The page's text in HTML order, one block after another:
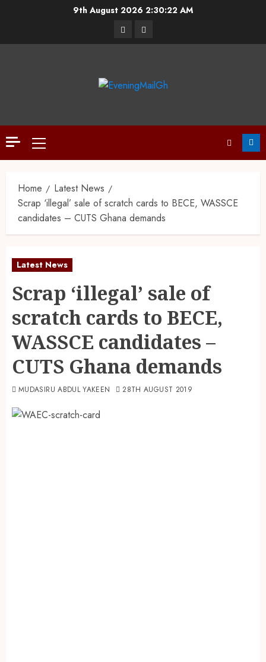
9th August 2026 2:30:23 AM
Home
Latest News
Scrap ‘illegal’ sale of scratch cards to BECE, WASSCE
candidates – CUTS Ghana demands
Latest News
Scrap ‘illegal’ sale of
scratch cards to BECE,
WASSCE candidates –
CUTS Ghana demands
MUDASIRU ABDUL YAKEEN 28TH AUGUST 2019